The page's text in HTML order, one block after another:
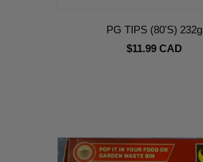
PG TIPS (80'S) 232g
$11.99 CAD